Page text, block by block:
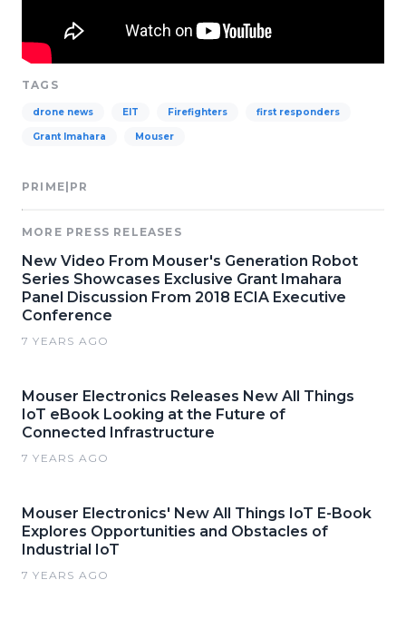
TAGS
drone news EIT Firefighters first responders
Grant Imahara Mouser
PRIME|PR
MORE PRESS RELEASES
New Video From Mouser's Generation Robot
Series Showcases Exclusive Grant Imahara
Panel Discussion From 2018 ECIA Executive
Conference
7 YEARS AGO
Mouser Electronics Releases New All Things
IoT eBook Looking at the Future of
Connected Infrastructure
7 YEARS AGO
Mouser Electronics' New All Things IoT E-Book
Explores Opportunities and Obstacles of
Industrial IoT
7 YEARS AGO